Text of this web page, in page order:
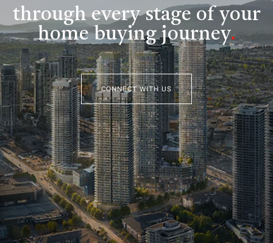
through every stage of your
home buying journey.
CONNECT WITH US